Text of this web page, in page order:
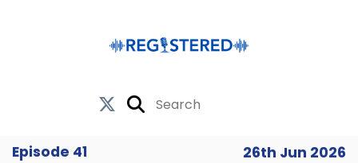
Episode 41 26th Jun 2026